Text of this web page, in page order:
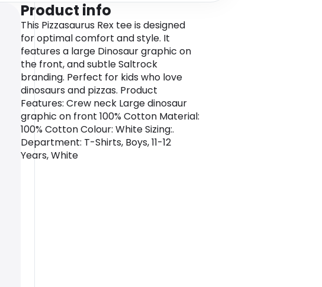
Product info
This Pizzasaurus Rex tee is designed
for optimal comfort and style. It
features a large Dinosaur graphic on
the front, and subtle Saltrock
branding. Perfect for kids who love
dinosaurs and pizzas. Product
Features: Crew neck Large dinosaur
graphic on front 100% Cotton Material:
100% Cotton Colour: White Sizing:.
Department: T-Shirts, Boys, 11-12
Years, White